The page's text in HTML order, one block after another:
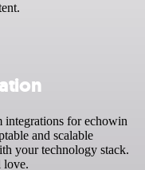
for echowin
and scalable
your technology stack.
love.